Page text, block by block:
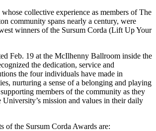
collective experience as members of The
community spans nearly a century, were
winners of the Sursum Corda (Lift Up Your
Feb. 19 at the McIlhenny Ballroom inside the
the dedication, service and
the four individuals have made in
nurturing a sense of a belonging and playing
members of the community as they
University’s mission and values in their daily
of the Sursum Corda Awards are: